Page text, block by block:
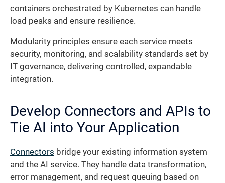
containers orchestrated by Kubernetes can handle
load peaks and ensure resilience.
Modularity principles ensure each service meets
security, monitoring, and scalability standards set by
IT governance, delivering controlled, expandable
integration.
Develop Connectors and APIs to
Tie AI into Your Application
Connectors bridge your existing information system
and the AI service. They handle data transformation,
error management, and request queuing based on